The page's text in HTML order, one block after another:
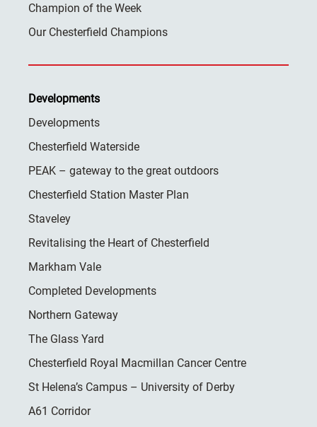
Champion of the Week
Our Chesterfield Champions
Developments
Developments
Chesterfield Waterside
PEAK – gateway to the great outdoors
Chesterfield Station Master Plan
Staveley
Revitalising the Heart of Chesterfield
Markham Vale
Completed Developments
Northern Gateway
The Glass Yard
Chesterfield Royal Macmillan Cancer Centre
St Helena’s Campus – University of Derby
A61 Corridor